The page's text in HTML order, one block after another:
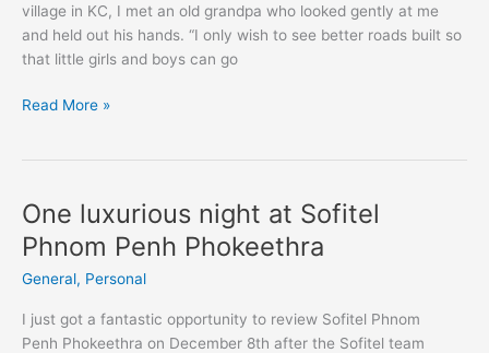
village in KC, I met an old grandpa who looked gently at me
and held out his hands. “I only wish to see better roads built so
that little girls and boys can go
One
Veng
and
Kampong
Cham
Read More »
One luxurious night at Sofitel
Phnom Penh Phokeethra
General, Personal
I just got a fantastic opportunity to review Sofitel Phnom
Penh Phokeethra on December 8th after the Sofitel team